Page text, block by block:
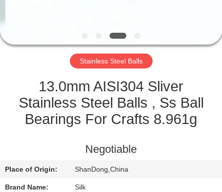
CONTACT
US
NEWS
CASES
QUOTE
Stainless Steel Balls
13.0mm AISI304 Sliver
Stainless Steel Balls , Ss Ball
Bearings For Crafts 8.961g
Negotiable
Place of Origin: ShanDong,China
Brand Name: Silk